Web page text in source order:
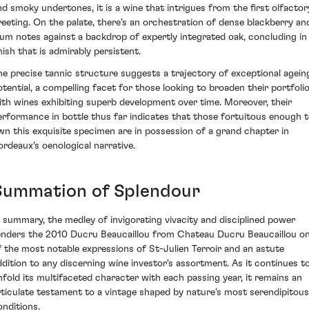
smoky undertones, it is a wine that intrigues from the first
On the palate, there's an orchestration of dense blackberry
notes against a backdrop of expertly integrated oak, concluding in
that is admirably persistent.
precise tannic structure suggests a trajectory of exceptional
a compelling facet for those looking to broaden their portfolio
wines exhibiting superb development over time. Moreover, their
in bottle thus far indicates that those fortuitous enough
this exquisite specimen are in possession of a grand chapter in
oenological narrative.
of Splendour
summary, the medley of invigorating vivacity and disciplined power
the 2010 Ducru Beaucaillou from Chateau Ducru Beaucaillou
the most notable expressions of St-Julien Terroir and an astute
to any discerning wine investor's assortment. As it continues
its multifaceted character with each passing year, it remains an
testament to a vintage shaped by nature's most serendipitous